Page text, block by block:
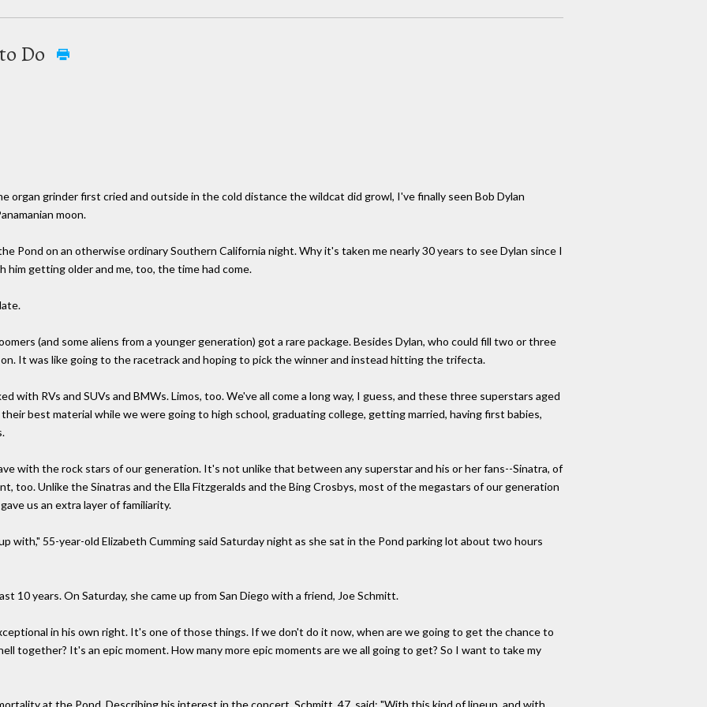
Do
organ grinder first cried and outside in the cold distance the wildcat did growl, I've finally seen Bob Dylan
moon.
Pond on an otherwise ordinary Southern California night. Why it's taken me nearly 30 years to see Dylan since I
him getting older and me, too, the time had come.
(and some aliens from a younger generation) got a rare package. Besides Dylan, who could fill two or three
It was like going to the racetrack and hoping to pick the winner and instead hitting the trifecta.
with RVs and SUVs and BMWs. Limos, too. We've all come a long way, I guess, and these three superstars aged
best material while we were going to high school, graduating college, getting married, having first babies,
with the rock stars of our generation. It's not unlike that between any superstar and his or her fans--Sinatra, of
too. Unlike the Sinatras and the Ella Fitzgeralds and the Bing Crosbys, most of the megastars of our generation
us an extra layer of familiarity.
with," 55-year-old Elizabeth Cumming said Saturday night as she sat in the Pond parking lot about two hours
10 years. On Saturday, she came up from San Diego with a friend, Joe Schmitt.
in his own right. It's one of those things. If we don't do it now, when are we going to get the chance to
together? It's an epic moment. How many more epic moments are we all going to get? So I want to take my